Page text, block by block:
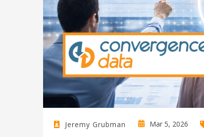
Jeremy Grubman Mar 5, 2026